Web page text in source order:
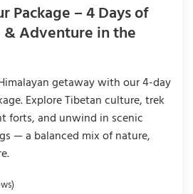
Package – 4 Days of
Adventure in the
getaway with our 4-day
Explore Tibetan culture, trek
forts, and unwind in scenic
— a balanced mix of nature,